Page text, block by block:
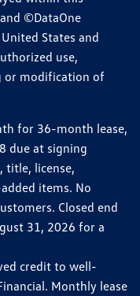
©DataOne
States and
use,
or modification of
for 36-month lease,
due at signing
title, license,
items. No
Closed end
31, 2026 for a
credit to well-
Monthly lease